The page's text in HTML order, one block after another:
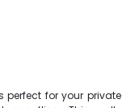
perfect for your private